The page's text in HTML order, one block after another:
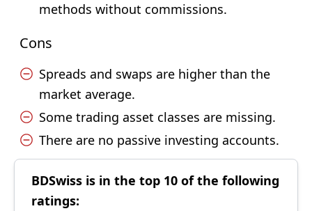
methods without commissions.
Cons
Spreads and swaps are higher than the
market average.
Some trading asset classes are missing.
There are no passive investing accounts.
BDSwiss is in the top 10 of the following
ratings: